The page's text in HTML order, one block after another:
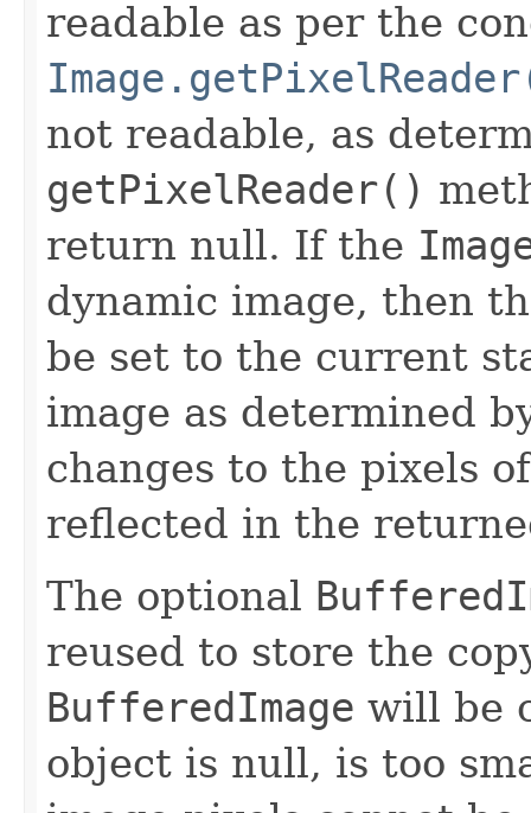
readable as per the
not readable, as
getPixelReader()
return null. If the
dynamic image, then
be set to the current
image as determined
changes to the pixels
reflected in the
The optional
reused to store the
BufferedImage will be
object is null, is too